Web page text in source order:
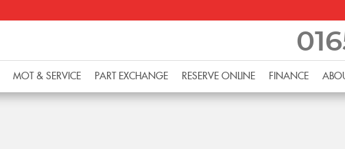
MOT & SERVICE PART EXCHANGE RESERVE ONLINE FINANCE